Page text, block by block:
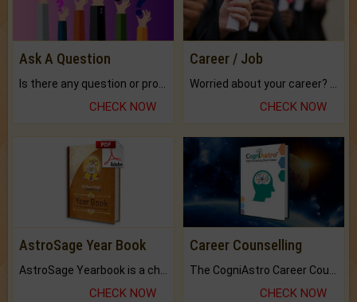
Ask A Question
CHECK NOW
Career / Job
CHECK NOW
AstroSage Year Book
CHECK NOW
Career Counselling
CHECK NOW